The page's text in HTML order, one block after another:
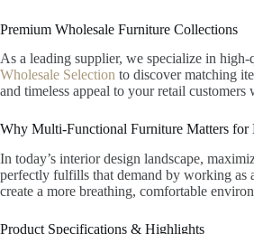
Premium Wholesale Furniture Collections
As a leading supplier, we specialize in
Wholesale Selection to discover matching
and timeless appeal to your retail customers
Why Multi-Functional Furniture Matters
In today’s interior design landscape,
perfectly fulfills that demand by working as
create a more breathing, comfortable
Product Specifications & Highlights